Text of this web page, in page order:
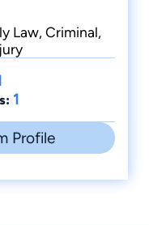
Law, Criminal,
1
Profile